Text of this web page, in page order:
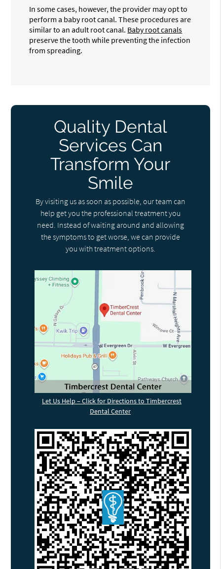
In some cases, however, the provider may opt to
perform a baby root canal. These procedures are
similar to an adult root canal. Baby root canals
preserve the tooth while preventing the infection
from spreading.
Quality Dental
Services Can
Transform Your
Smile
By visiting us as soon as possible, our team can
help get you the professional treatment you
need. Instead of waiting around and allowing
the symptoms to get worse, we can provide
you with treatment options.
Let Us Help – Click for Directions to Timbercrest
Dental Center